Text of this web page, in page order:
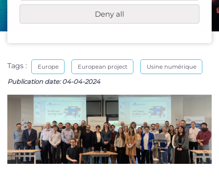
Deny all
Tags : Europe European project Usine numérique
Publication date:04-04-2024